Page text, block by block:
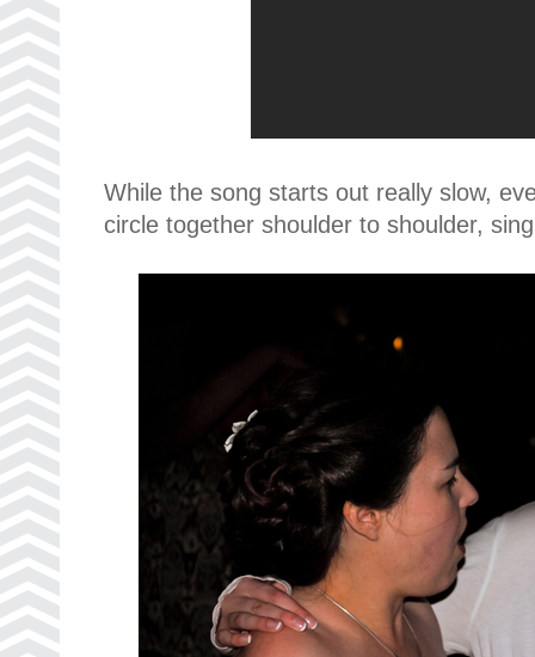
While the song starts out really slow,
circle together shoulder to shoulder,